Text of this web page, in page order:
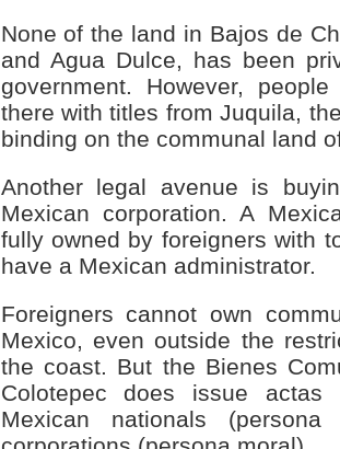
None of the land in Bajos de
and Agua Dulce, has been
government. However,
there with titles from Juquila,
binding on the communal land
Another legal avenue is
Mexican corporation. A
fully owned by foreigners with
have a Mexican administrator.
Foreigners cannot own
Mexico, even outside the
the coast. But the Bienes
Colotepec does issue
Mexican nationals